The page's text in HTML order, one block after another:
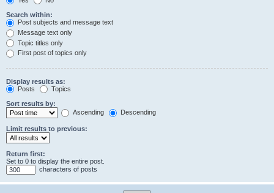
Search within:
Post subjects and message text
Message text only
Topic titles only
First post of topics only
Display results as:
Posts
Topics
Sort results by:
Ascending
Descending
Limit results to previous:
Return first:
Set to 0 to display the entire post.
characters of posts